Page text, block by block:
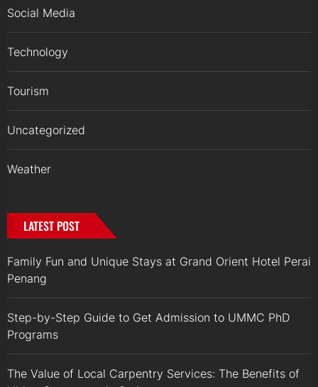
Social Media
Technology
Tourism
Uncategorized
Weather
LATEST POST
Family Fun and Unique Stays at Grand Orient Hotel Perai
Penang
Step-by-Step Guide to Get Admission to UMMC PhD
Programs
The Value of Local Carpentry Services: The Benefits of